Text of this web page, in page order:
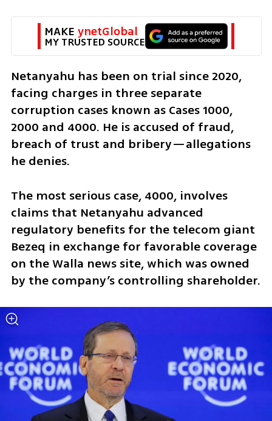
MAKE ynetGlobal
MY TRUSTED SOURCE
Netanyahu has been on trial since 2020,
facing charges in three separate
corruption cases known as Cases 1000,
2000 and 4000. He is accused of fraud,
breach of trust and bribery—allegations
he denies.
The most serious case, 4000, involves
claims that Netanyahu advanced
regulatory benefits for the telecom giant
Bezeq in exchange for favorable coverage
on the Walla news site, which was owned